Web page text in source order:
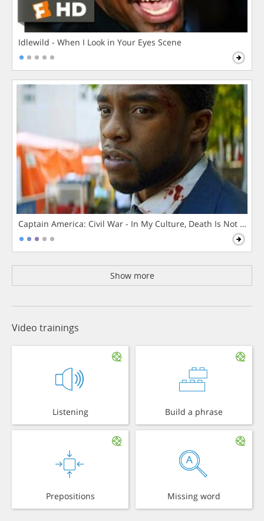
Idlewild - When I Look in Your Eyes Scene
Captain America: Civil War - In My Culture, Death Is Not The
Show more
Video trainings
Listening Build a phrase
Prepositions Missing word